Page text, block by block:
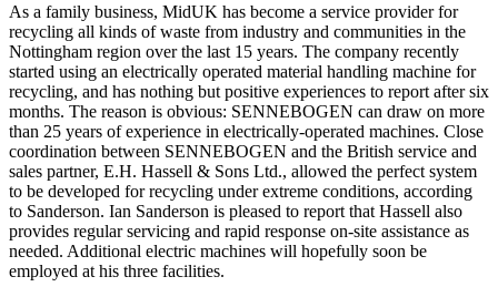
As a family business, MidUK has become a service provider for
recycling all kinds of waste from industry and communities in the
Nottingham region over the last 15 years. The company recently
started using an electrically operated material handling machine for
recycling, and has nothing but positive experiences to report after six
months. The reason is obvious: SENNEBOGEN can draw on more
than 25 years of experience in electrically-operated machines. Close
coordination between SENNEBOGEN and the British service and
sales partner, E.H. Hassell & Sons Ltd., allowed the perfect system
to be developed for recycling under extreme conditions, according
to Sanderson. Ian Sanderson is pleased to report that Hassell also
provides regular servicing and rapid response on-site assistance as
needed. Additional electric machines will hopefully soon be
employed at his three facilities.